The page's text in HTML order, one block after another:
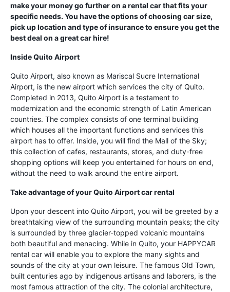
make your money go further on a rental car that fits your
specific needs. You have the options of choosing car size,
pick up location and type of insurance to ensure you get the
best deal on a great car hire!
Inside Quito Airport
Quito Airport, also known as Mariscal Sucre International
Airport, is the new airport which services the city of Quito.
Completed in 2013, Quito Airport is a testament to
modernization and the economic strength of Latin American
countries. The complex consists of one terminal building
which houses all the important functions and services this
airport has to offer. Inside, you will find the Mall of the Sky;
this collection of cafes, restaurants, stores, and duty-free
shopping options will keep you entertained for hours on end,
without the need to walk around the entire airport.
Take advantage of your Quito Airport car rental
Upon your descent into Quito Airport, you will be greeted by a
breathtaking view of the surrounding mountain peaks; the city
is surrounded by three glacier-topped volcanic mountains
both beautiful and menacing. While in Quito, your HAPPYCAR
rental car will enable you to explore the many sights and
sounds of the city at your own leisure. The famous Old Town,
built centuries ago by indigenous artisans and laborers, is the
most famous attraction of the city. The colonial architecture,